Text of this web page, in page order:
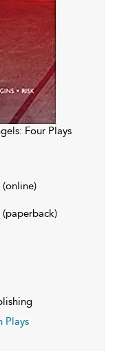
Four Plays
(online)
(paperback)
Plays